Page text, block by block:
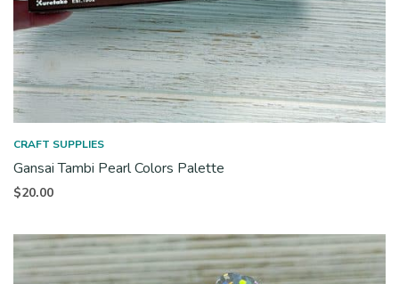
CRAFT SUPPLIES
Gansai Tambi Pearl Colors Palette
$20.00